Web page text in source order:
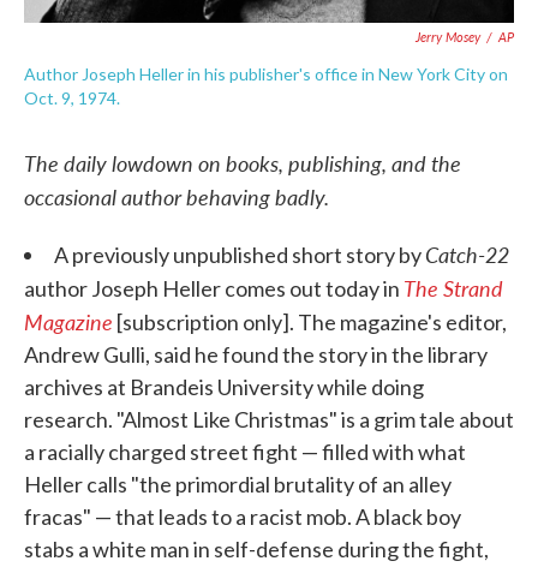
Jerry Mosey / AP
Author Joseph Heller in his publisher's office in New York City on
Oct. 9, 1974.
The daily lowdown on books, publishing, and the
occasional author behaving badly.
A previously unpublished short story byCatch-22
author Joseph Heller comes out today in The Strand
Magazine [subscription only]. The magazine's editor,
Andrew Gulli, said he found the story in the library
archives at Brandeis University while doing
research. "Almost Like Christmas" is a grim tale about
a racially charged street fight — filled with what
Heller calls "the primordial brutality of an alley
fracas" — that leads to a racist mob. A black boy
stabs a white man in self-defense during the fight,